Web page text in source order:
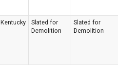
Kentucky
Slated for
Demolition
Slated for
Demolition